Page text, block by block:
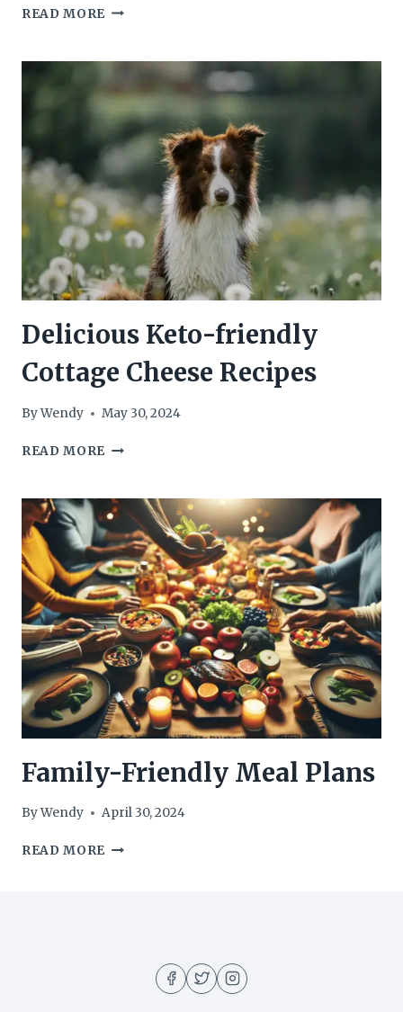
READ MORE 10
KETO
Delicious Keto-friendly
Cottage Cheese Recipes
ByWendy May 30, 2024
READ MORE DELICIOUS
COTTAGE
CHEESE
RECIPES
Family-Friendly Meal Plans
ByWendy April 30, 2024
READ MORE FAMILY-